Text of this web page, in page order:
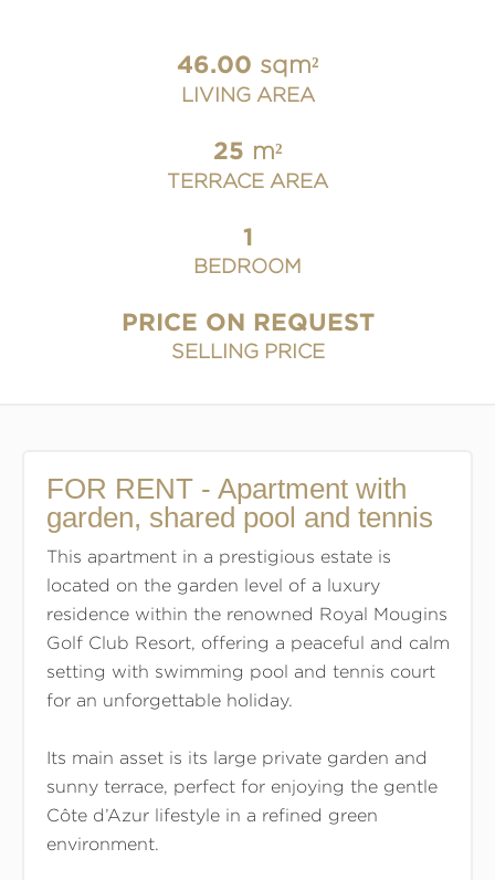
46.00 sqm²
LIVING AREA
25 m²
TERRACE AREA
1
BEDROOM
PRICE ON REQUEST
SELLING PRICE
FOR RENT - Apartment with
garden, shared pool and tennis
This apartment in a prestigious estate is
located on the garden level of a luxury
residence within the renowned Royal Mougins
Golf Club Resort, offering a peaceful and calm
setting with swimming pool and tennis court
for an unforgettable holiday.
Its main asset is its large private garden and
sunny terrace, perfect for enjoying the gentle
Côte d’Azur lifestyle in a refined green
environment.